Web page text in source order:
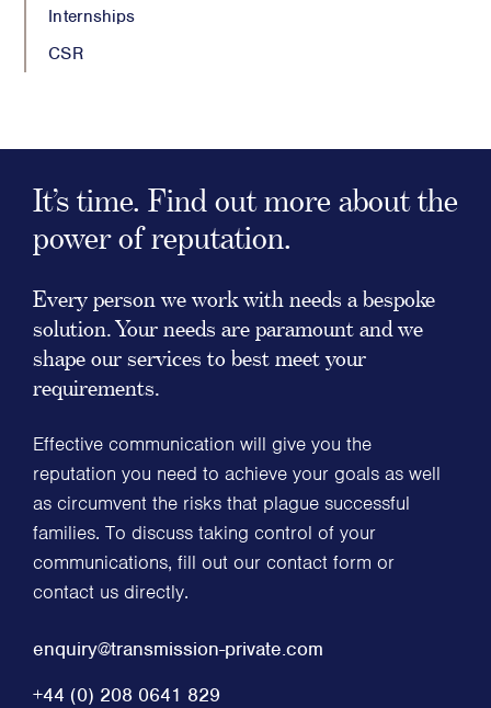
Internships
CSR
It’s time. Find out more about the
power of reputation.
Every person we work with needs a bespoke
solution. Your needs are paramount and we
shape our services to best meet your
requirements.
Effective communication will give you the
reputation you need to achieve your goals as well
as circumvent the risks that plague successful
families. To discuss taking control of your
communications, fill out our contact form or
contact us directly.
enquiry@transmission-private.com
+44 (0) 208 0641 829